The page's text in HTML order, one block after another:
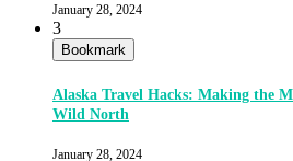
January 28, 2024
3
Bookmark
Alaska Travel Hacks: Making the
Wild North
January 28, 2024